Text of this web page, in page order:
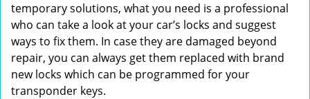
temporary solutions, what you need is a professional
who can take a look at your car’s locks and suggest
ways to fix them. In case they are damaged beyond
repair, you can always get them replaced with brand
new locks which can be programmed for your
transponder keys.